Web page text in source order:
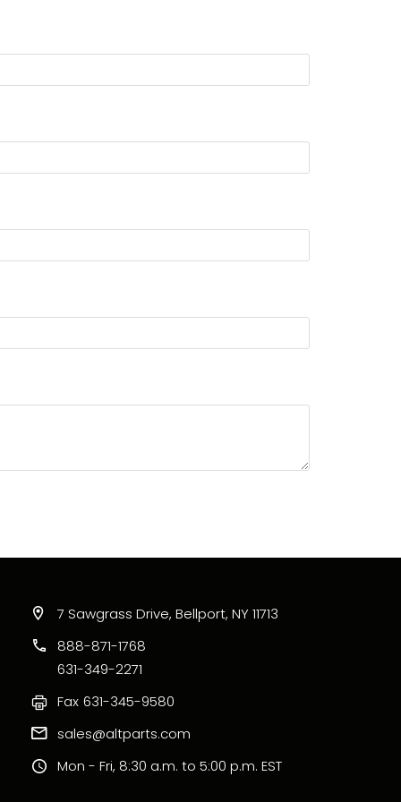
7 Sawgrass Drive, Bellport, NY 11713
888-871-1768
631-349-2271
Fax 631-345-9580
sales@altparts.com
Mon - Fri, 8:30 a.m. to 5:00 p.m. EST